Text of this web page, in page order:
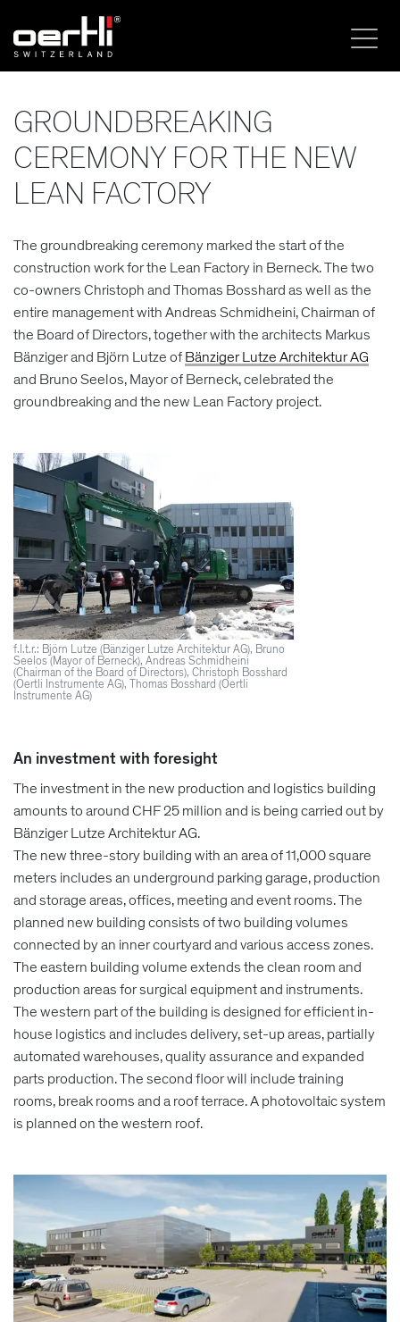
GROUNDBREAKING
CEREMONY FOR THE NEW
LEAN FACTORY
The groundbreaking ceremony marked the start of the
construction work for the Lean Factory in Berneck. The two
co-owners Christoph and Thomas Bosshard as well as the
entire management with Andreas Schmidheini, Chairman of
the Board of Directors, together with the architects Markus
Bänziger and Björn Lutze ofBänziger Lutze Architektur AG
and Bruno Seelos, Mayor of Berneck, celebrated the
groundbreaking and the new Lean Factory project.
f.l.t.r.: Björn Lutze (Bänziger Lutze Architektur AG), Bruno
Seelos (Mayor of Berneck), Andreas Schmidheini
(Chairman of the Board of Directors), Christoph Bosshard
(Oertli Instrumente AG), Thomas Bosshard (Oertli
Instrumente AG)
An investment with foresight
The investment in the new production and logistics building
amounts to around CHF 25 million and is being carried out by
Bänziger Lutze Architektur AG.
The new three-story building with an area of 11,000 square
meters includes an underground parking garage, production
and storage areas, offices, meeting and event rooms. The
planned new building consists of two building volumes
connected by an inner courtyard and various access zones.
The eastern building volume extends the clean room and
production areas for surgical equipment and instruments.
The western part of the building is designed for efficient in-
house logistics and includes delivery, set-up areas, partially
automated warehouses, quality assurance and expanded
parts production. The second floor will include training
rooms, break rooms and a roof terrace. A photovoltaic system
is planned on the western roof.